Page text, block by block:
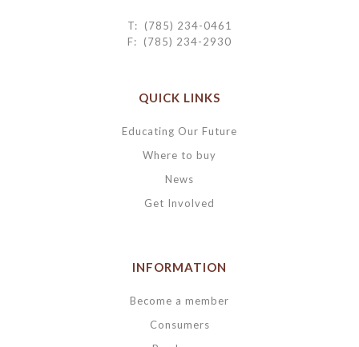
T: (785) 234-0461
F: (785) 234-2930
QUICK LINKS
Educating Our Future
Where to buy
News
Get Involved
INFORMATION
Become a member
Consumers